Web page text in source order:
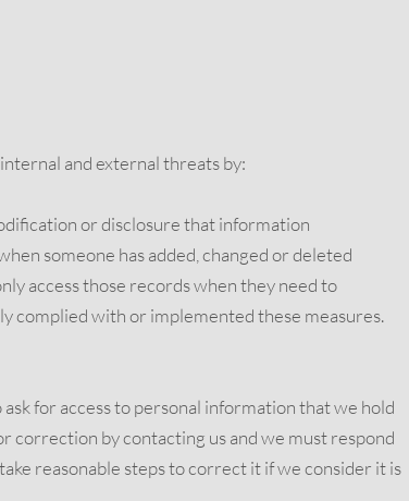
and external threats by:
or disclosure that information
someone has added, changed or deleted
access those records when they need to
complied with or implemented these measures.
for access to personal information that we hold
correction by contacting us and we must respond
reasonable steps to correct it if we consider it is